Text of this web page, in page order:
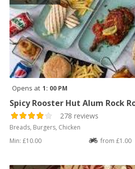
Opens at 1: 00 PM
Spicy Rooster Hut Alum Rock
278 reviews
Breads, Burgers, Chicken
Min: £10.00
from £1.00